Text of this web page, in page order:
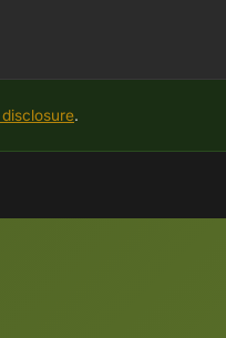
disclosure.